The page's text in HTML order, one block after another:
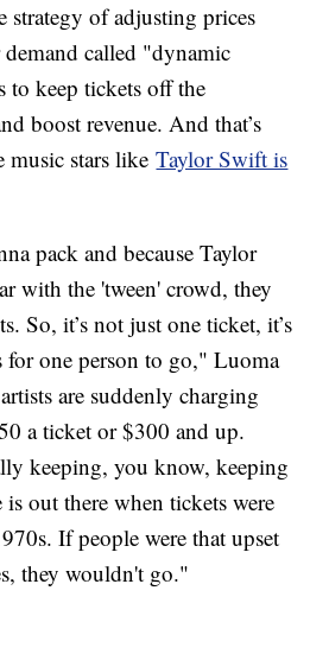
strategy of adjusting prices
demand called "dynamic
keep tickets off the
boost revenue. And that’s
music stars likeTaylor Swift is
pack and because Taylor
with the 'tween' crowd, they
So, it’s not just one ticket, it’s
one person to go," Luoma
are suddenly charging
a ticket or $300 and up.
keeping, you know, keeping
out there when tickets were
If people were that upset
they wouldn't go."